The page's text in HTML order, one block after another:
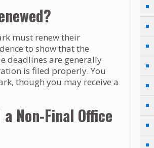
must renew their
to show that the
deadlines are generally
is filed properly. You
though you may receive a
Non-Final Office